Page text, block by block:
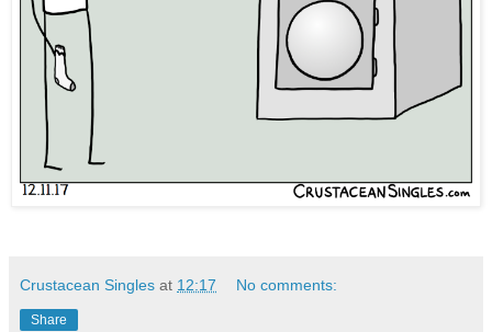
Crustacean Singles at 12:17 No comments:
Share